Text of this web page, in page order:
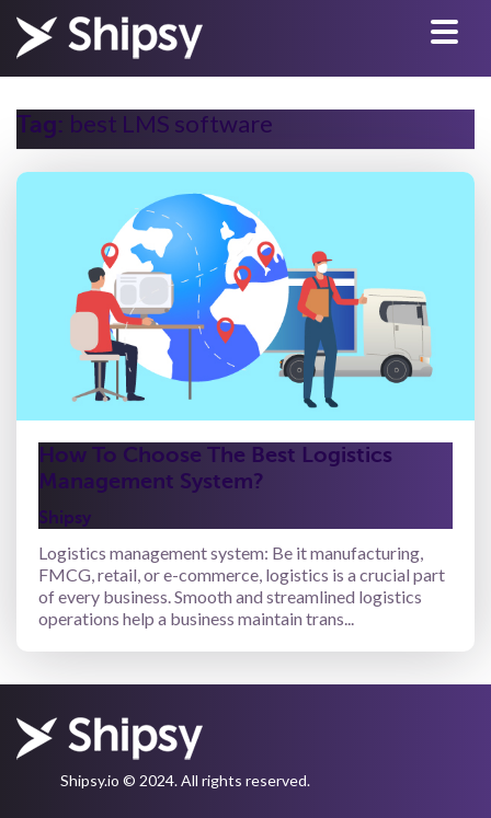
Tag: best LMS software
How To Choose The Best Logistics
Management System?
Shipsy
Logistics management system: Be it manufacturing,
FMCG, retail, or e-commerce, logistics is a crucial part
of every business. Smooth and streamlined logistics
operations help a business maintain trans...
Shipsy.io © 2024. All rights reserved.